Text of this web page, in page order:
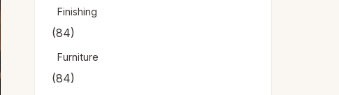
Finishing
(84)
Furniture
(84)